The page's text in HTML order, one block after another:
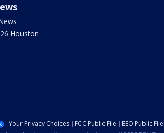
Houston
Your Privacy Choices FCC Public File EEO Public File